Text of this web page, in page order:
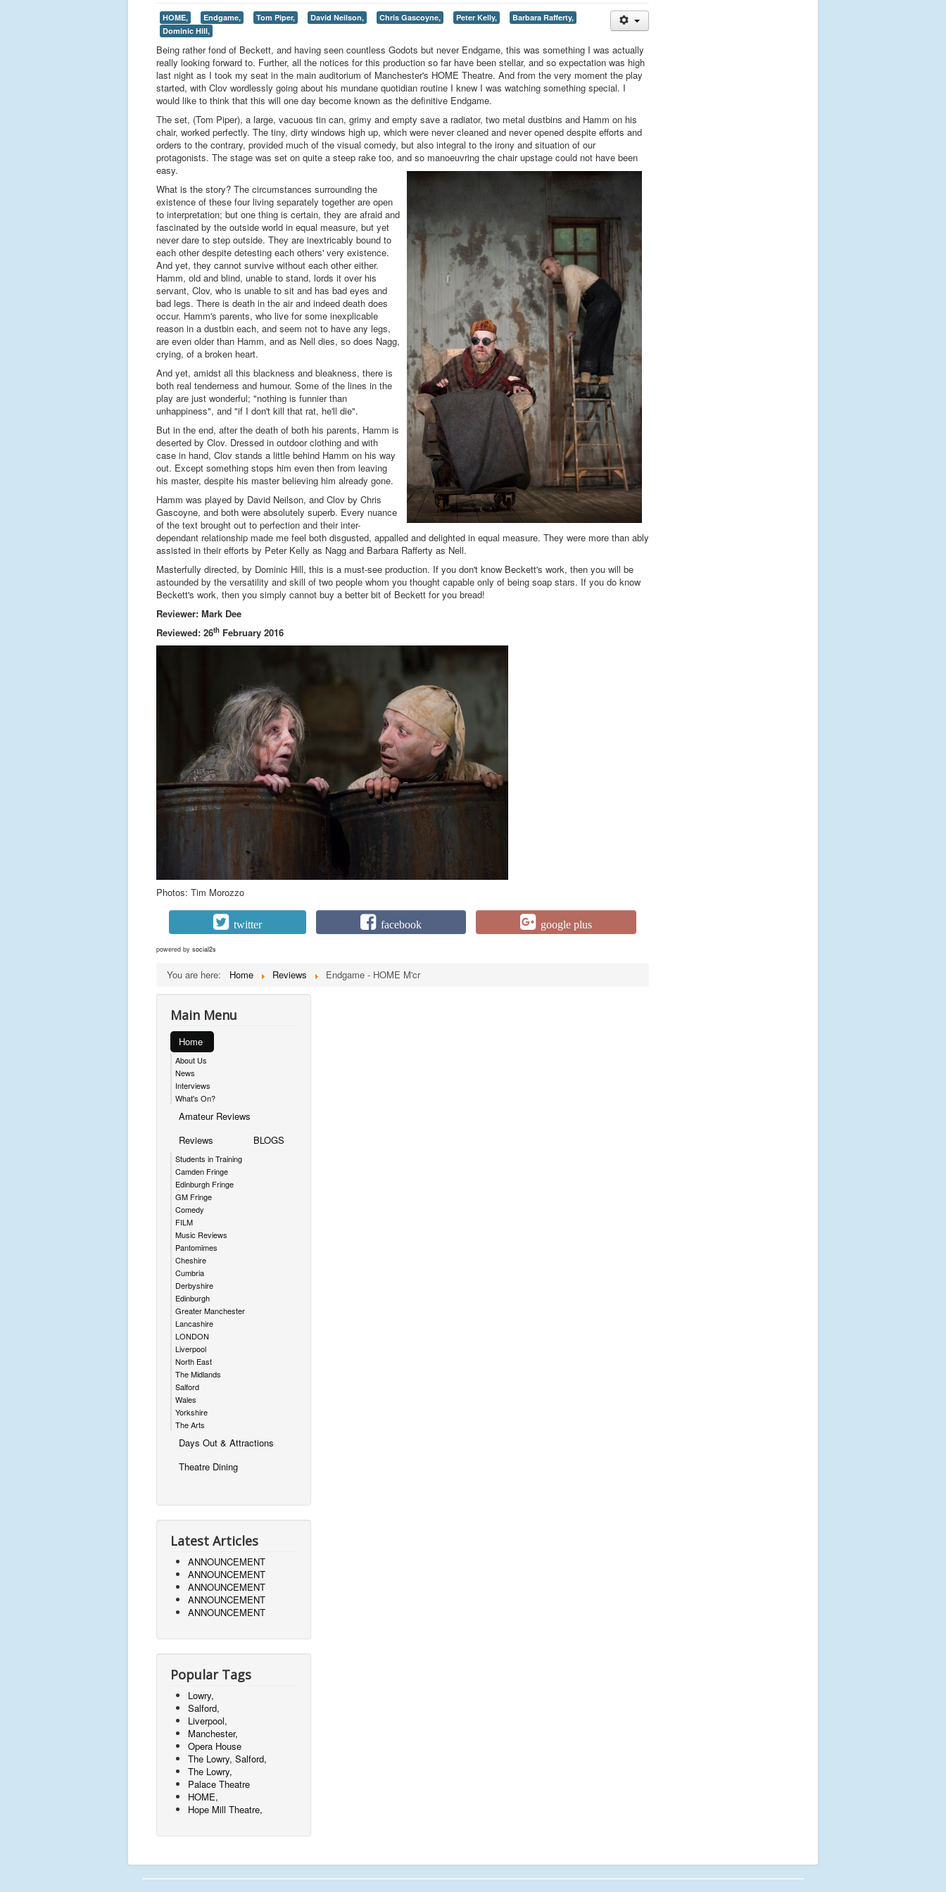
HOME, Endgame, Tom Piper, David Neilson, Chris Gascoyne, Peter Kelly,
Barbara Rafferty,
Dominic Hill,
Being rather fond of Beckett, and having seen countless Godots but never Endgame, this was something I was actually
really looking forward to. Further, all the notices for this production so far have been stellar, and so expectation was high
last night as I took my seat in the main auditorium of Manchester's HOME Theatre. And from the very moment the play
started, with Clov wordlessly going about his mundane quotidian routine I knew I was watching something special. I
would like to think that this will one day become known as the definitive Endgame.
The set, (Tom Piper), a large, vacuous tin can, grimy and empty save a radiator, two metal dustbins and Hamm on his
chair, worked perfectly. The tiny, dirty windows high up, which were never cleaned and never opened despite efforts and
orders to the contrary, provided much of the visual comedy, but also integral to the irony and situation of our
protagonists. The stage was set on quite a steep rake too, and so manoeuvring the chair upstage could not have been
easy.
What is the story? The circumstances surrounding the
existence of these four living separately together are open
to interpretation; but one thing is certain, they are afraid and
fascinated by the outside world in equal measure, but yet
never dare to step outside. They are inextricably bound to
each other despite detesting each others' very existence.
And yet, they cannot survive without each other either.
Hamm, old and blind, unable to stand, lords it over his
servant, Clov, who is unable to sit and has bad eyes and
bad legs. There is death in the air and indeed death does
occur. Hamm's parents, who live for some inexplicable
reason in a dustbin each, and seem not to have any legs,
are even older than Hamm, and as Nell dies, so does Nagg,
crying, of a broken heart.
And yet, amidst all this blackness and bleakness, there is
both real tenderness and humour. Some of the lines in the
play are just wonderful; "nothing is funnier than
unhappiness", and "if I don't kill that rat, he'll die".
But in the end, after the death of both his parents, Hamm is
deserted by Clov. Dressed in outdoor clothing and with
case in hand, Clov stands a little behind Hamm on his way
out. Except something stops him even then from leaving
his master, despite his master believing him already gone.
Hamm was played by David Neilson, and Clov by Chris
Gascoyne, and both were absolutely superb. Every nuance
of the text brought out to perfection and their inter-
dependant relationship made me feel both disgusted, appalled and delighted in equal measure. They were more than ably
assisted in their efforts by Peter Kelly as Nagg and Barbara Rafferty as Nell.
Masterfully directed, by Dominic Hill, this is a must-see production. If you don't know Beckett's work, then you will be
astounded by the versatility and skill of two people whom you thought capable only of being soap stars. If you do know
Beckett's work, then you simply cannot buy a better bit of Beckett for you bread!
Reviewer: Mark Dee
Reviewed: 26th February 2016
Photos: Tim Morozzo
twitter facebook google plus
powered by social2s
You are here: Home Reviews Endgame - HOME M'cr
Main Menu
Home
About Us
News
Interviews
What's On?
Amateur Reviews
Reviews
Students in Training
Camden Fringe
Edinburgh Fringe
GM Fringe
Comedy
FILM
Music Reviews
Pantomimes
Cheshire
Cumbria
Derbyshire
Edinburgh
Greater Manchester
Lancashire
LONDON
Liverpool
North East
The Midlands
Salford
Wales
Yorkshire
The Arts
BLOGS
Days Out & Attractions
Theatre Dining
Latest Articles
ANNOUNCEMENT
ANNOUNCEMENT
ANNOUNCEMENT
ANNOUNCEMENT
ANNOUNCEMENT
Popular Tags
Lowry,
Salford,
Liverpool,
Manchester,
Opera House
The Lowry, Salford,
The Lowry,
Palace Theatre
HOME,
Hope Mill Theatre,